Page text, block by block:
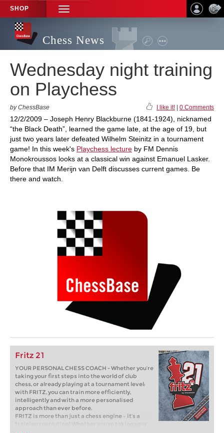
SHOP
TOGGLE
NAVIGATION
Chess News
Wednesday night training
on Playchess
by ChessBase I like it! 0 Comments
12/2/2009 – Joseph Henry Blackburne (1841-1924), nicknamed
“the Black Death”, learned the game late, at the age of 19, but
just two years later defeated Wilhelm Steinitz in a tournament
game! In this week's Playchess lecture by FM Dennis
Monokroussos looks at a classical win against Emanuel Lasker.
Before that IM Merijn van Delft discusses current games. Be
there and watch.
Fritz 21
YOUR PERSONAL CHESS COACH - Whether you’re
taking your first steps into the world of club
chess, or already playing at a tournament level:
with FRITZ, you can train more efficiently,
intelligently and with a more personalised
approach than ever before.
FRITZ is more than just a chess engine – it’s a
training revolution! Whether you’re taking your